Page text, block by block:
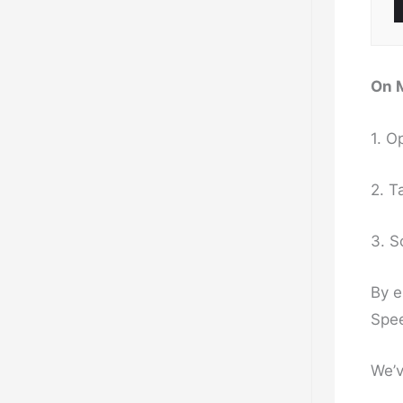
On
1.
2.
3.
By